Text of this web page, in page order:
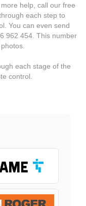
help, call our free
each step to
You can even send
962 454. This number
each stage of the
control.